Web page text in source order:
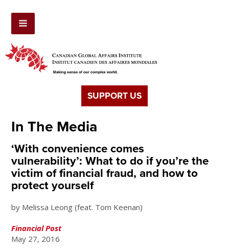
SUPPORT US
In The Media
‘With convenience comes
vulnerability’: What to do if you’re the
victim of financial fraud, and how to
protect yourself
by Melissa Leong (feat. Tom Keenan)
Financial Post
May 27, 2016